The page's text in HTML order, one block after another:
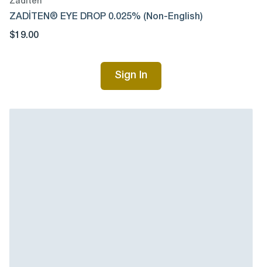
Zaditen
ZADİTEN® EYE DROP 0.025% (Non-English)
$19.00
Sign In